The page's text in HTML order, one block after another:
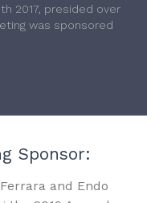
2017, presided over
was sponsored
Sponsor:
and Endo